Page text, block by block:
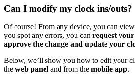
Can I modify my clock ins/outs?
Of course! From any device, you can view
you spot any errors, you can request your
approve the change and update your
Below, we’ll show you how to edit your
the web panel and from the mobile app.